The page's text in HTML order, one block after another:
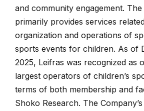
and community engagement.
primarily provides services
organization and operations of
sports events for children. As of
2025, Leifras was recognized as
largest operators of children’s
terms of both membership and
Shoko Research. The